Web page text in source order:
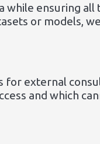
ensuring all
or models,
external
and which